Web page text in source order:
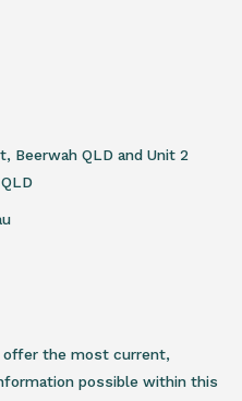
Beerwah QLD and Unit 2
offer the most current,
possible within this